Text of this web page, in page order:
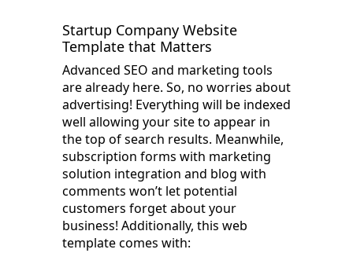
Startup Company Website
Template that Matters
Advanced SEO and marketing tools
are already here. So, no worries about
advertising! Everything will be indexed
well allowing your site to appear in
the top of search results. Meanwhile,
subscription forms with marketing
solution integration and blog with
comments won’t let potential
customers forget about your
business! Additionally, this web
template comes with: